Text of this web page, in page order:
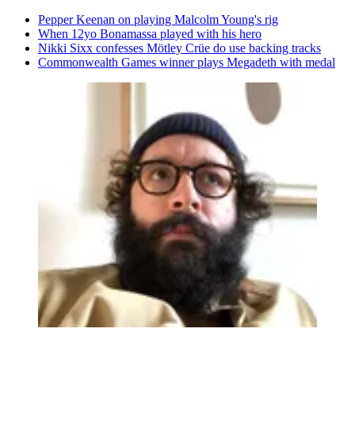
Pepper Keenan on playing Malcolm Young's rig
When 12yo Bonamassa played with his hero
Nikki Sixx confesses Mötley Crüe do use backing tracks
Commonwealth Games winner plays Megadeth with medal